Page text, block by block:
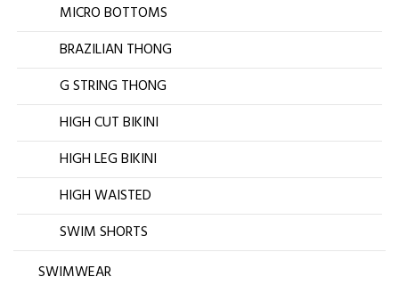
MICRO BOTTOMS
BRAZILIAN THONG
G STRING THONG
HIGH CUT BIKINI
HIGH LEG BIKINI
HIGH WAISTED
SWIM SHORTS
SWIMWEAR